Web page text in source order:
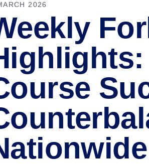
2026